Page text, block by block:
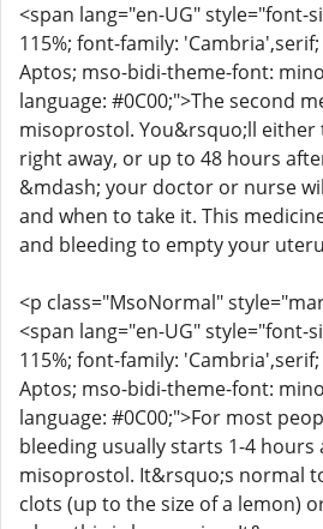
<span lang="en-UG" style="font-
115%; font-family:
Aptos; mso-bidi-theme-font:
language: #0C00;">The second
misoprostol. You&rsquo;ll
right away, or up to 48 hours
&mdash; your doctor or nurse
and when to take it. This
and bleeding to empty your
<p class="MsoNormal"
<span lang="en-UG" style="font-
115%; font-family:
Aptos; mso-bidi-theme-font:
language: #0C00;">For most
bleeding usually starts 1-4
misoprostol. It&rsquo;s normal
clots (up to the size of a lemon)